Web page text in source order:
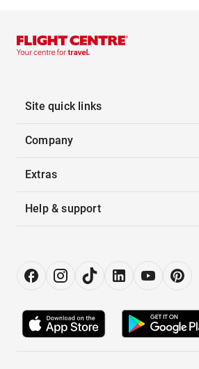
Site quick links
Company
Extras
Help & support